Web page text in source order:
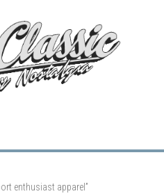
enthusiast apparel”